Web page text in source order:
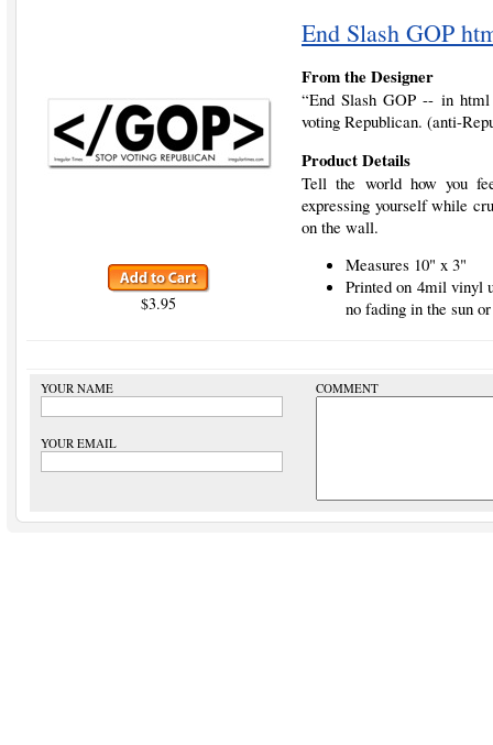
$3.95
End Slash GOP
From the Designer
“End Slash GOP -- in
voting Republican. (anti-
Product Details
Tell the world how you
expressing yourself while
on the wall.
Measures 10" x 3"
Printed on 4mil vinyl
no fading in the sun
YOUR NAME
YOUR EMAIL
COMMENT